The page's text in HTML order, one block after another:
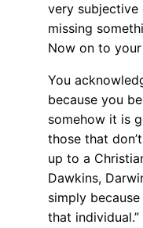
very subjective
missing
Now on to
You
because you
somehow it is
those that
up to a
Dawkins,
simply
that